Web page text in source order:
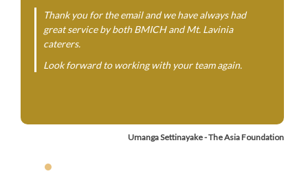
Thank you for the email and we have always had
great service by both BMICH and Mt. Lavinia
caterers.
Look forward to working with your team again.
Umanga Settinayake - The Asia Foundation